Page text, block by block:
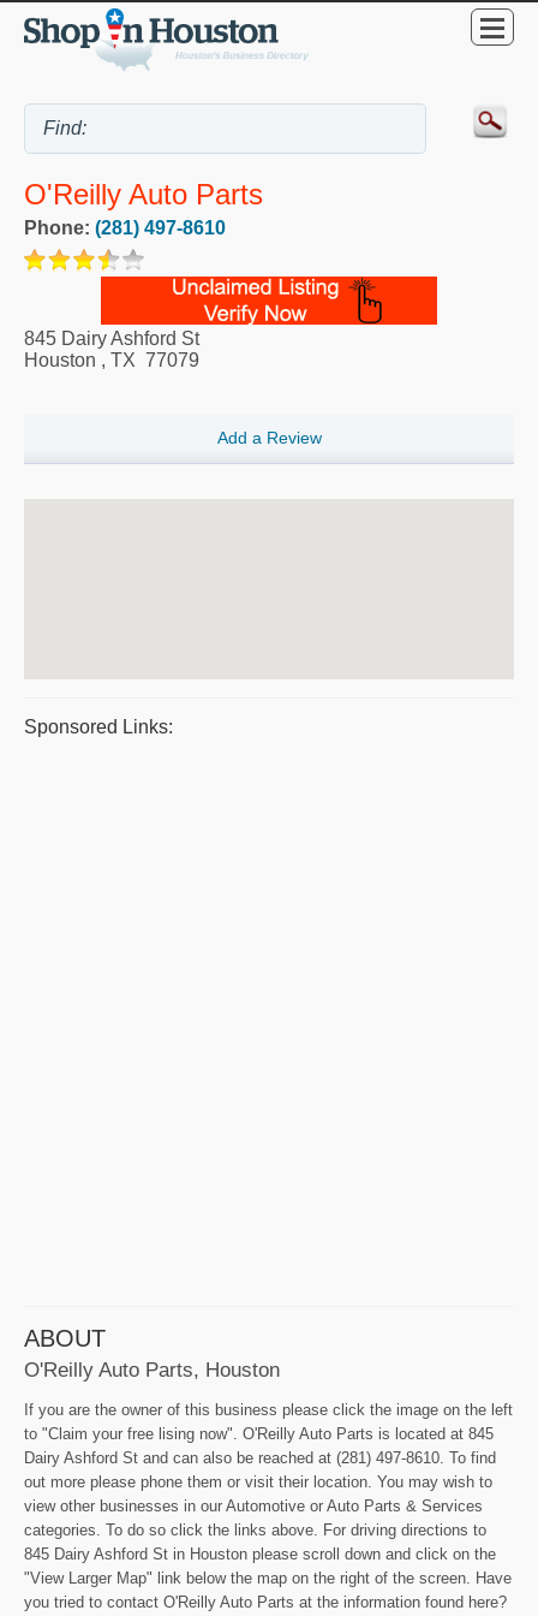
O'Reilly Auto Parts
Phone: (281) 497-8610
845 Dairy Ashford St
Houston , TX 77079
Add a Review
Sponsored Links:
ABOUT
O'Reilly Auto Parts, Houston
If you are the owner of this business please click the image on the left
to "Claim your free lising now". O'Reilly Auto Parts is located at 845
Dairy Ashford St and can also be reached at (281) 497-8610. To find
out more please phone them or visit their location. You may wish to
view other businesses in our Automotive or Auto Parts & Services
categories. To do so click the links above. For driving directions to
845 Dairy Ashford St in Houston please scroll down and click on the
"View Larger Map" link below the map on the right of the screen. Have
you tried to contact O'Reilly Auto Parts at the information found here?